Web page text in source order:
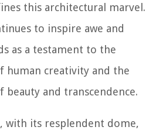
this architectural marvel.
to inspire awe and
as a testament to the
human creativity and the
beauty and transcendence.
with its resplendent dome,